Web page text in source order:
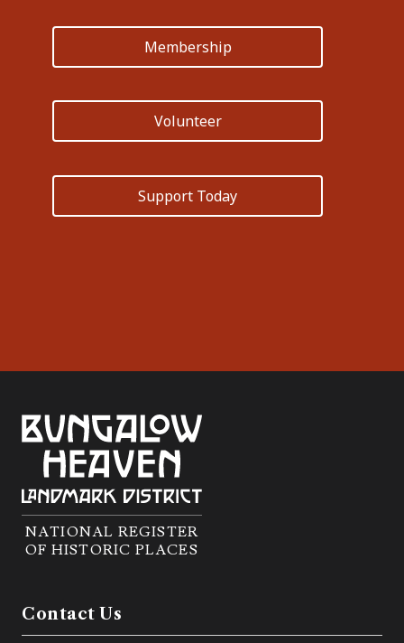
Membership
Volunteer
Support Today
NATIONAL REGISTER
OF HISTORIC PLACES
Contact Us